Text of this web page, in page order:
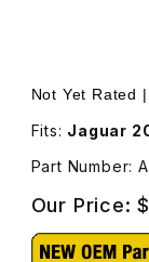
Thumbnail
Purchase
Not Yet Rated
Fits: Jaguar
Part Number:
Our Price: